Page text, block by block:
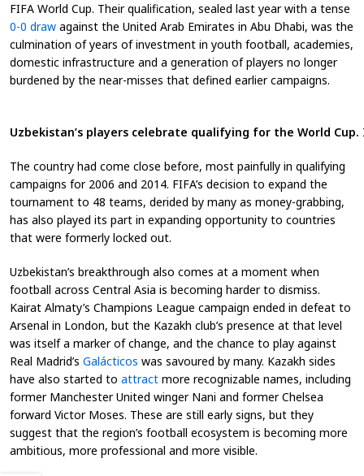
FIFA World Cup. Their qualification, sealed last year with a tense
0-0 draw against the United Arab Emirates in Abu Dhabi, was the
culmination of years of investment in youth football, academies,
domestic infrastructure and a generation of players no longer
burdened by the near-misses that defined earlier campaigns.
Uzbekistan’s players celebrate qualifying for the World Cup.
The country had come close before, most painfully in qualifying
campaigns for 2006 and 2014. FIFA’s decision to expand the
tournament to 48 teams, derided by many as money-grabbing,
has also played its part in expanding opportunity to countries
that were formerly locked out.
Uzbekistan’s breakthrough also comes at a moment when
football across Central Asia is becoming harder to dismiss.
Kairat Almaty’s Champions League campaign ended in defeat to
Arsenal in London, but the Kazakh club’s presence at that level
was itself a marker of change, and the chance to play against
Real Madrid’s Galácticos was savoured by many. Kazakh sides
have also started to attract more recognizable names, including
former Manchester United winger Nani and former Chelsea
forward Victor Moses. These are still early signs, but they
suggest that the region’s football ecosystem is becoming more
ambitious, more professional and more visible.